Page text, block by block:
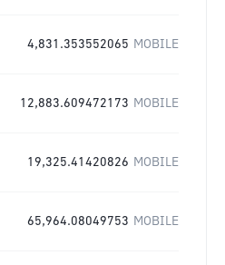
4,831.353552065 MOBILE
12,883.609472173 MOBILE
19,325.41420826 MOBILE
65,964.08049753 MOBILE